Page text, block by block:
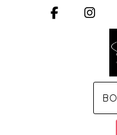
Facebook